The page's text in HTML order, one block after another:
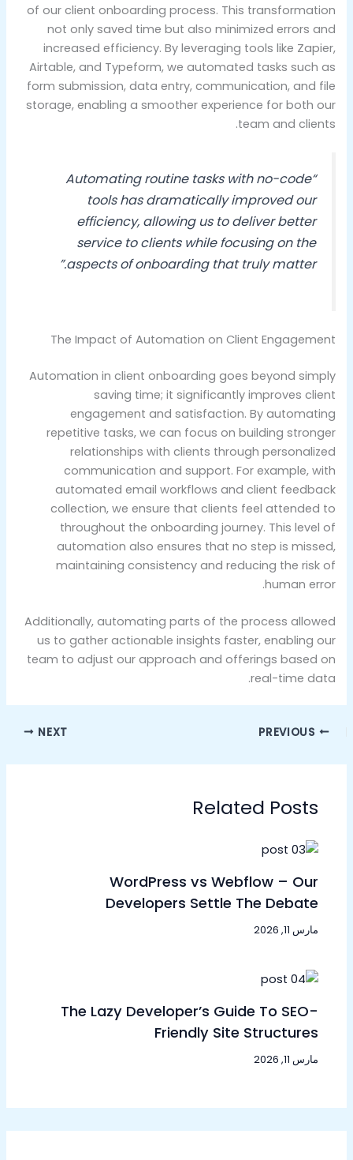
of our client onboarding process. This transformation
not only saved time but also minimized errors and
increased efficiency. By leveraging tools like Zapier,
Airtable, and Typeform, we automated tasks such as
form submission, data entry, communication, and file
storage, enabling a smoother experience for both our
team and clients.
“Automating routine tasks with no-code
tools has dramatically improved our
efficiency, allowing us to deliver better
service to clients while focusing on the
aspects of onboarding that truly matter.”
The Impact of Automation on Client Engagement
Automation in client onboarding goes beyond simply
saving time; it significantly improves client
engagement and satisfaction. By automating
repetitive tasks, we can focus on building stronger
relationships with clients through personalized
communication and support. For example, with
automated email workflows and client feedback
collection, we ensure that clients feel attended to
throughout the onboarding journey. This level of
automation also ensures that no step is missed,
maintaining consistency and reducing the risk of
human error.
Additionally, automating parts of the process allowed
us to gather actionable insights faster, enabling our
team to adjust our approach and offerings based on
real-time data.
NEXT
Related Posts
WordPress vs Webflow – Our
Developers Settle The Debate
مارس 11, 2026
The Lazy Developer’s Guide To SEO-
Friendly Site Structures
مارس 11, 2026